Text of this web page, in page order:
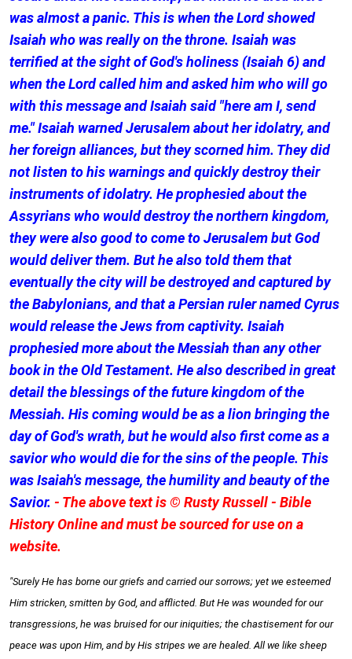
was almost a panic. This is when the Lord showed
Isaiah who was really on the throne. Isaiah was
terrified at the sight of God's holiness (Isaiah 6) and
when the Lord called him and asked him who will go
with this message and Isaiah said "here am I, send
me." Isaiah warned Jerusalem about her idolatry, and
her foreign alliances, but they scorned him. They did
not listen to his warnings and quickly destroy their
instruments of idolatry. He prophesied about the
Assyrians who would destroy the northern kingdom,
they were also good to come to Jerusalem but God
would deliver them. But he also told them that
eventually the city will be destroyed and captured by
the Babylonians, and that a Persian ruler named Cyrus
would release the Jews from captivity. Isaiah
prophesied more about the Messiah than any other
book in the Old Testament. He also described in great
detail the blessings of the future kingdom of the
Messiah. His coming would be as a lion bringing the
day of God's wrath, but he would also first come as a
savior who would die for the sins of the people. This
was Isaiah's message, the humility and beauty of the
Savior. - The above text is © Rusty Russell - Bible
History Online and must be sourced for use on a
website.
"Surely He has borne our griefs and carried our sorrows; yet we esteemed
Him stricken, smitten by God, and afflicted. But He was wounded for our
transgressions, he was bruised for our iniquities; the chastisement for our
peace was upon Him, and by His stripes we are healed. All we like sheep